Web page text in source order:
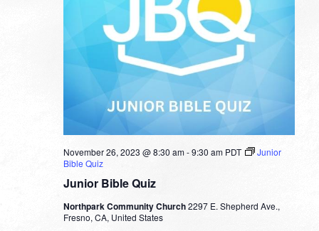
Junior Bible Quiz
November 26, 2023 @ 8:30 am-9:30 am PDT
Junior
Bible Quiz
Northpark Community Church2297 E. Shepherd Ave.,
Fresno, CA, United States